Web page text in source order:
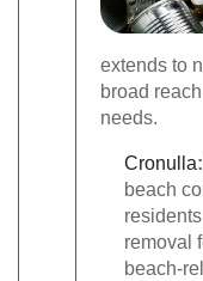
extends to
broad
needs.
Cronulla:
beach
removal
beach-